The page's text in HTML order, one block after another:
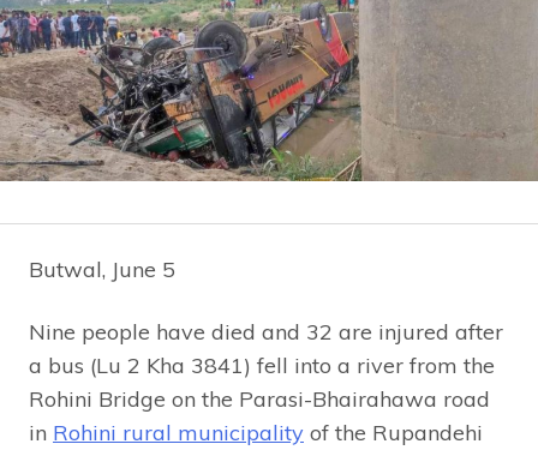
Butwal, June 5
Nine people have died and 32 are injured after
a bus (Lu 2 Kha 3841) fell into a river from the
Rohini Bridge on the Parasi-Bhairahawa road
in Rohini rural municipality of the Rupandehi